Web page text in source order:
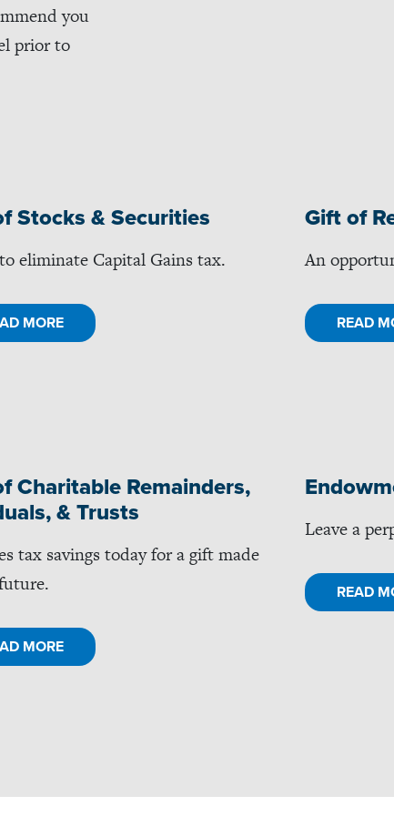
you
prior to
Stocks & Securities
eliminate Capital Gains tax.
MORE
Gift of
An
READ
Charitable Remainders,
& Trusts
tax savings today for a gift made
MORE
Leave a
READ